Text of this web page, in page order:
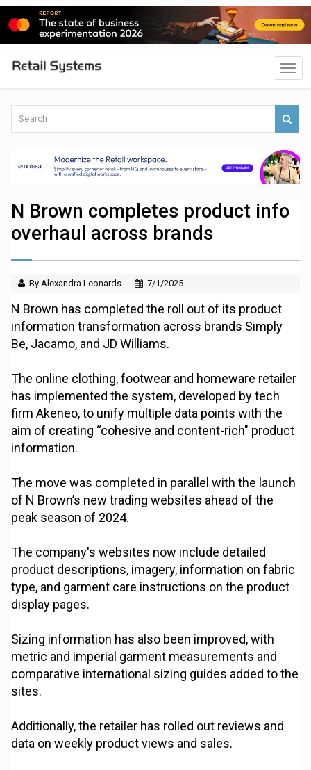
N Brown completes product info
overhaul across brands
By Alexandra Leonards 7/1/2025
N Brown has completed the roll out of its product
information transformation across brands Simply
Be, Jacamo, and JD Williams.
The online clothing, footwear and homeware retailer
has implemented the system, developed by tech
firm Akeneo, to unify multiple data points with the
aim of creating “cohesive and content-rich" product
information.
The move was completed in parallel with the launch
of N Brown’s new trading websites ahead of the
peak season of 2024.
The company's websites now include detailed
product descriptions, imagery, information on fabric
type, and garment care instructions on the product
display pages.
Sizing information has also been improved, with
metric and imperial garment measurements and
comparative international sizing guides added to the
sites.
Additionally, the retailer has rolled out reviews and
data on weekly product views and sales.